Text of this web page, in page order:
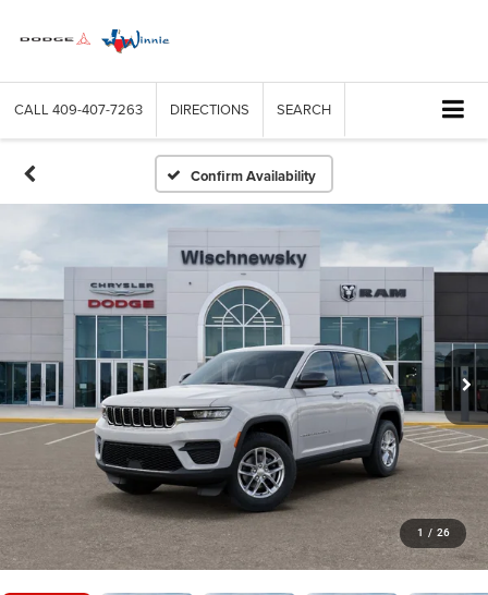
CALL 409-407-7263 DIRECTIONS SEARCH
Confirm Availability
1 / 26